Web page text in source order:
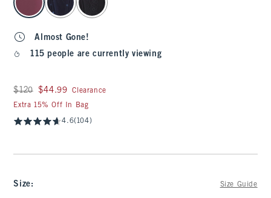
Almost Gone!
115 people are currently viewing
Was $120, now $44.99
$120 $44.99
Clearance
Extra 15% Off In Bag
4.6(104)
Size: Size Guide